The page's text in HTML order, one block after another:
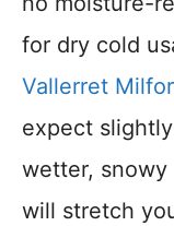
for dry cold
Vallerret
expect
wetter,
will stretch